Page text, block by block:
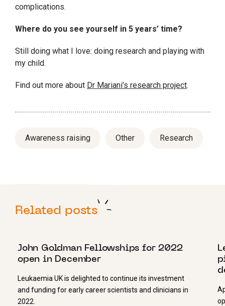
complications.
Where do you see yourself in 5 years’ time?
Still doing what I love: doing research and playing with
my child.
Find out more about Dr Mariani’s research project.
Awareness raising Other Research
Related posts
John Goldman Fellowships for 2022
open in December
Leukaemia UK is delighted to continue its investment
and funding for early career scientists and clinicians in
2022.